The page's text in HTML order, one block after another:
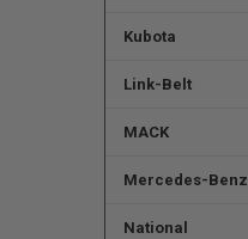
Kubota
Link-Belt
MACK
Mercedes-Benz
National